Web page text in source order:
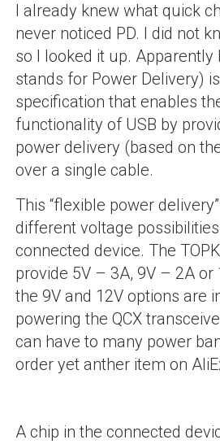
I already knew what quick
never noticed PD. I did not
so I looked it up. Apparently
stands for Power Delivery)
specification that enables
functionality of USB by
power delivery (based on
over a single cable.
This “flexible power
different voltage
connected device. The
provide 5V – 3A, 9V – 2A or
the 9V and 12V options are
powering the QCX
can have to many power
order yet anther item on
A chip in the connected